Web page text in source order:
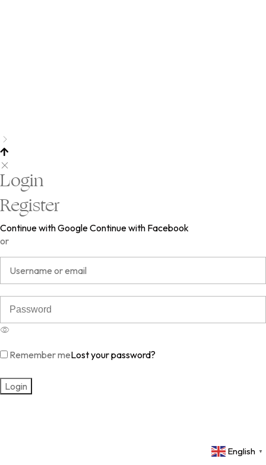
English ▼
Login
Register
Continue with GoogleContinue with Facebook
or
Remember meLost your password?